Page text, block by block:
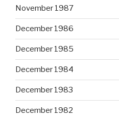
November 1987
December 1986
December 1985
December 1984
December 1983
December 1982